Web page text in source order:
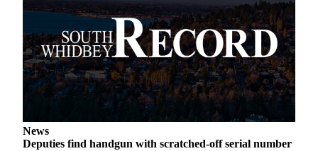
News
Deputies find handgun with scratched-off serial number